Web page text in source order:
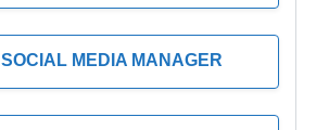
SOCIAL MEDIA MANAGER